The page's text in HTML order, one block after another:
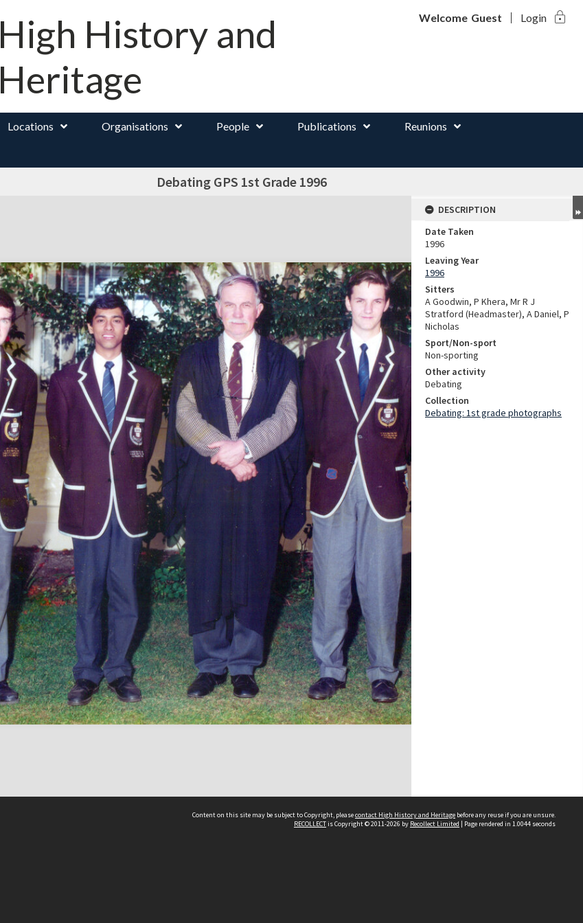
High History and
Heritage
Welcome Guest Login lock
Locations Organisations People Publications Reunions
Debating GPS 1st Grade 1996
DESCRIPTION
Date Taken
1996
Leaving Year
1996
Sitters
A Goodwin, P Khera, Mr R J
Stratford (Headmaster), A Daniel, P
Nicholas
Sport/Non-sport
Non-sporting
Other activity
Debating
Collection
Debating: 1st grade photographs
Content on this site may be subject to Copyright, pleasecontact High History and Heritage before any reuse if you are unsure.
RECOLLECTis Copyright © 2011-2026 by Recollect Limited | Page rendered in 1.0044 seconds